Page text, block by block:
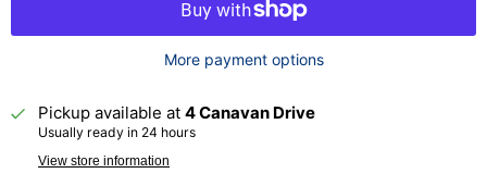
More payment options
Pickup available at 4 Canavan Drive
Usually ready in 24 hours
View store information